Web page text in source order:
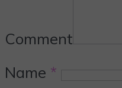
Comment
Name *